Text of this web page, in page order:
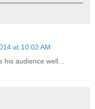
at 10:02 AM
audience well...